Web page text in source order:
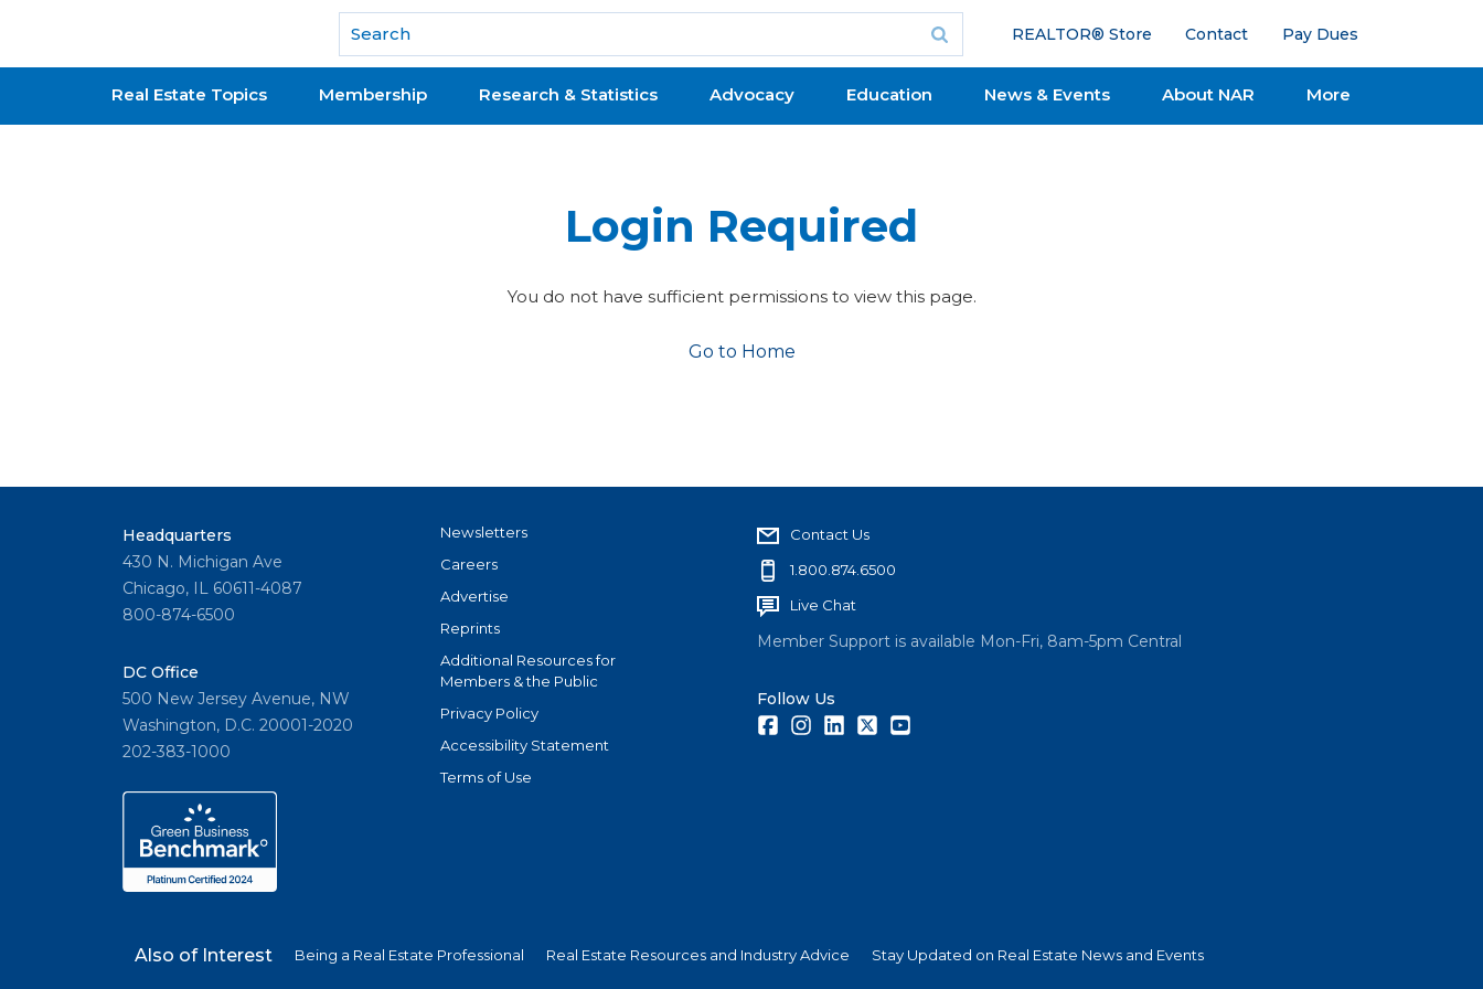
National Association of REALTORS®
REALTOR® Store Contact Pay Dues
Real Estate Topics Membership Research & Statistics Advocacy Education News & Events About NAR More
Login Required
You do not have sufficient permissions to view this page.
Go to Home
Headquarters
430 N. Michigan Ave
Chicago, IL 60611-4087
800-874-6500
DC Office
500 New Jersey Avenue, NW
Washington, D.C. 20001-2020
202-383-1000
Newsletters
Careers
Advertise
Reprints
Additional Resources for
Members & the Public
Privacy Policy
Accessibility Statement
Terms of Use
Contact Us
1.800.874.6500
Live Chat
Member Support is available Mon-Fri, 8am-5pm Central
Follow Us
FacebookInstagramLinkedInTwitter
Also of Interest Being a Real Estate Professional Real Estate Resources and Industry Advice Stay Updated on Real Estate News and Events